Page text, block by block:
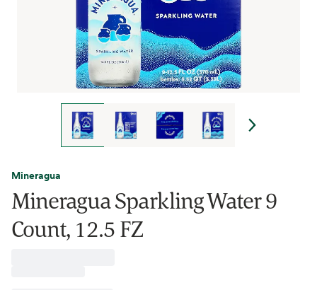
Mineragua
Mineragua Sparkling Water 9
Count, 12.5 FZ